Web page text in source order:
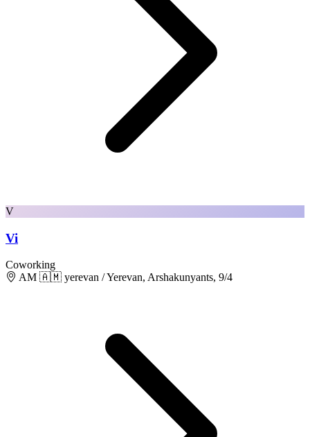
V
Vi
Coworking
AM 🇦🇲 yerevan / Yerevan, Arshakunyants, 9/4